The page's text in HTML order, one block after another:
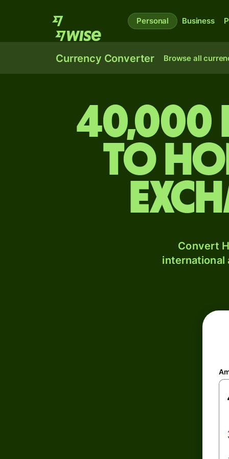
Personal Business
Currency Converter Browse all
to
Convert
international